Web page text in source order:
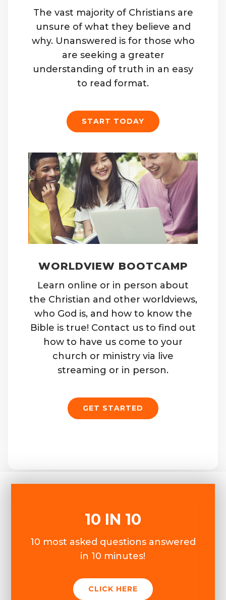
The vast majority of Christians are
unsure of what they believe and
why. Unanswered is for those who
are seeking a greater
understanding of truth in an easy
to read format.
START TODAY
WORLDVIEW BOOTCAMP
Learn online or in person about
the Christian and other worldviews,
who God is, and how to know the
Bible is true! Contact us to find out
how to have us come to your
church or ministry via live
streaming or in person.
GET STARTED
10 IN 10
10 most asked questions answered
in 10 minutes!
CLICK HERE